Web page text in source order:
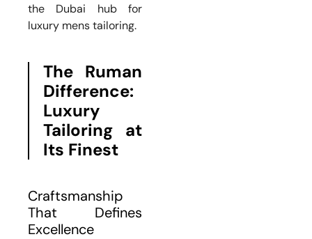
the Dubai hub for
luxury mens tailoring.
The Ruman
Difference:
Luxury
Tailoring at
Its Finest
Craftsmanship
That Defines
Excellence